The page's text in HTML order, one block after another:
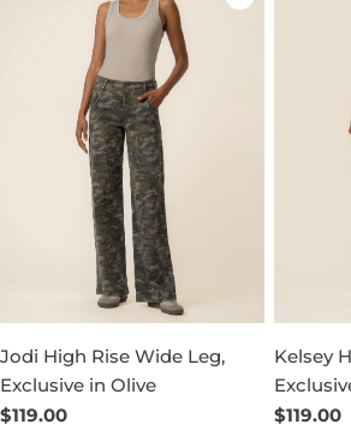
Jodi High Rise Wide Leg,
Exclusive in Olive
Regular
$119.00
Kelsey
Regular
$119.00